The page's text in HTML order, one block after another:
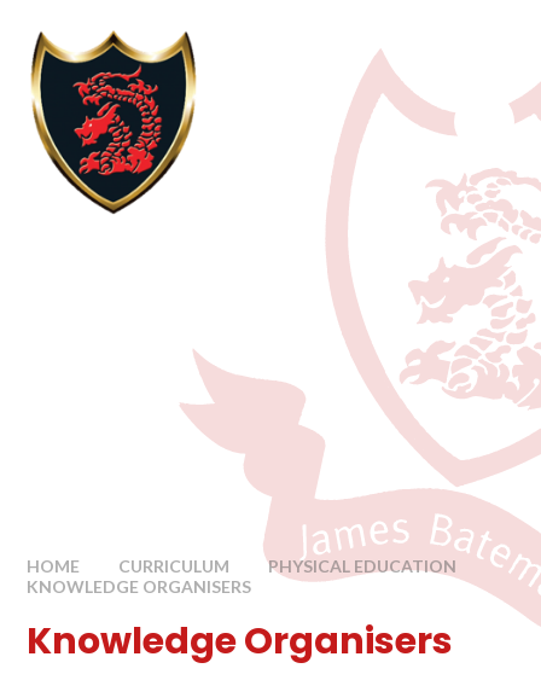
HOME CURRICULUM
PHYSICAL EDUCATION
KNOWLEDGE ORGANISERS
Knowledge Organisers